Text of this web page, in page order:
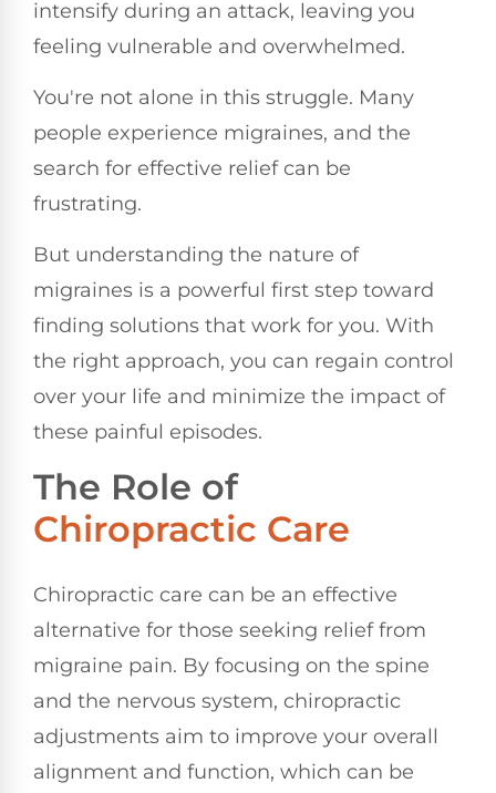
intensify during an attack, leaving you
feeling vulnerable and overwhelmed.
You're not alone in this struggle. Many
people experience migraines, and the
search for effective relief can be
frustrating.
But understanding the nature of
migraines is a powerful first step toward
finding solutions that work for you. With
the right approach, you can regain control
over your life and minimize the impact of
these painful episodes.
The Role of
Chiropractic Care
Chiropractic care can be an effective
alternative for those seeking relief from
migraine pain. By focusing on the spine
and the nervous system, chiropractic
adjustments aim to improve your overall
alignment and function, which can be